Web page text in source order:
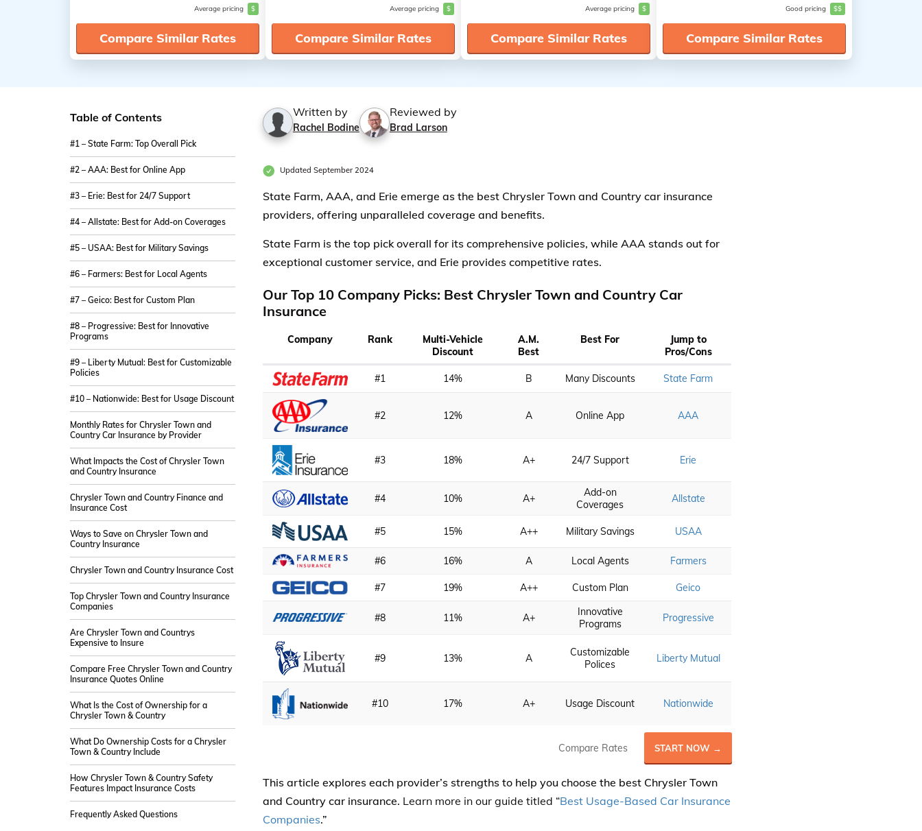
Average pricing $
Compare Similar Rates
Average pricing $
Compare Similar Rates
Average pricing $
Compare Similar Rates
Good pricing $$
Compare Similar Rates
Table of Contents
#1 – State Farm: Top Overall Pick
#2 – AAA: Best for Online App
#3 – Erie: Best for 24/7 Support
#4 – Allstate: Best for Add-on Coverages
#5 – USAA: Best for Military Savings
#6 – Farmers: Best for Local Agents
#7 – Geico: Best for Custom Plan
#8 – Progressive: Best for Innovative
Programs
#9 – Liberty Mutual: Best for Customizable
Policies
#10 – Nationwide: Best for Usage Discount
Monthly Rates for Chrysler Town and
Country Car Insurance by Provider
What Impacts the Cost of Chrysler Town
and Country Insurance
Chrysler Town and Country Finance and
Insurance Cost
Ways to Save on Chrysler Town and
Country Insurance
Chrysler Town and Country Insurance Cost
Top Chrysler Town and Country Insurance
Companies
Are Chrysler Town and Countrys
Expensive to Insure
Compare Free Chrysler Town and Country
Insurance Quotes Online
What Is the Cost of Ownership for a
Chrysler Town & Country
What Do Ownership Costs for a Chrysler
Town & Country Include
How Chrysler Town & Country Safety
Features Impact Insurance Costs
Frequently Asked Questions
Written by
Rachel Bodine
Reviewed by
Brad Larson
Updated September 2024
State Farm, AAA, and Erie emerge as the best Chrysler Town and Country car insurance
providers, offering unparalleled coverage and benefits.
State Farm is the top pick overall for its comprehensive policies, while AAA stands out for
exceptional customer service, and Erie provides competitive rates.
Our Top 10 Company Picks: Best Chrysler Town and Country Car
Insurance
Company Rank
Multi-Vehicle
Discount
A.M.
Best
Best For
Jump to
Pros/Cons
#1 14% B Many Discounts State Farm
#2 12% A Online App AAA
#3 18% A+ 24/7 Support Erie
#4 10% A+
Add-on
Coverages
Allstate
#5 15% A++ Military Savings USAA
#6 16% A Local Agents Farmers
#7 19% A++ Custom Plan Geico
#8 11% A+
Innovative
Programs
Progressive
#9 13% A
Customizable
Polices
Liberty Mutual
#10 17% A+ Usage Discount Nationwide
Compare Rates START NOW →
This article explores each provider’s strengths to help you choose the best Chrysler Town
and Country car insurance. Learn more in our guide titled “Best Usage-Based Car Insurance
Companies.”